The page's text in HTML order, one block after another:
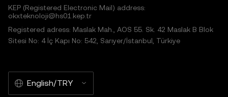
KEP (Registered Electronic Mail) address:
okxteknoloji@hs01.kep.tr
Registered adress: Maslak Mah., AOS 55. Sk. 42 Maslak B Blok
Sitesi No: 4 İç Kapı No: 542, Sarıyer/İstanbul, Türkiye
English/TRY